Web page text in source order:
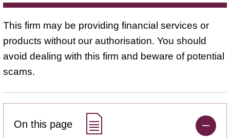
This firm may be providing financial services or
products without our authorisation. You should
avoid dealing with this firm and beware of potential
scams.
On this page